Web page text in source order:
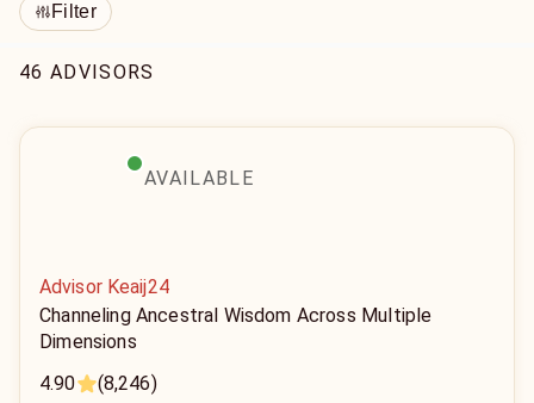
Filter
46 ADVISORS
AVAILABLE
Advisor Keaij24
Channeling Ancestral Wisdom Across Multiple
Dimensions
4.90
(8,246)